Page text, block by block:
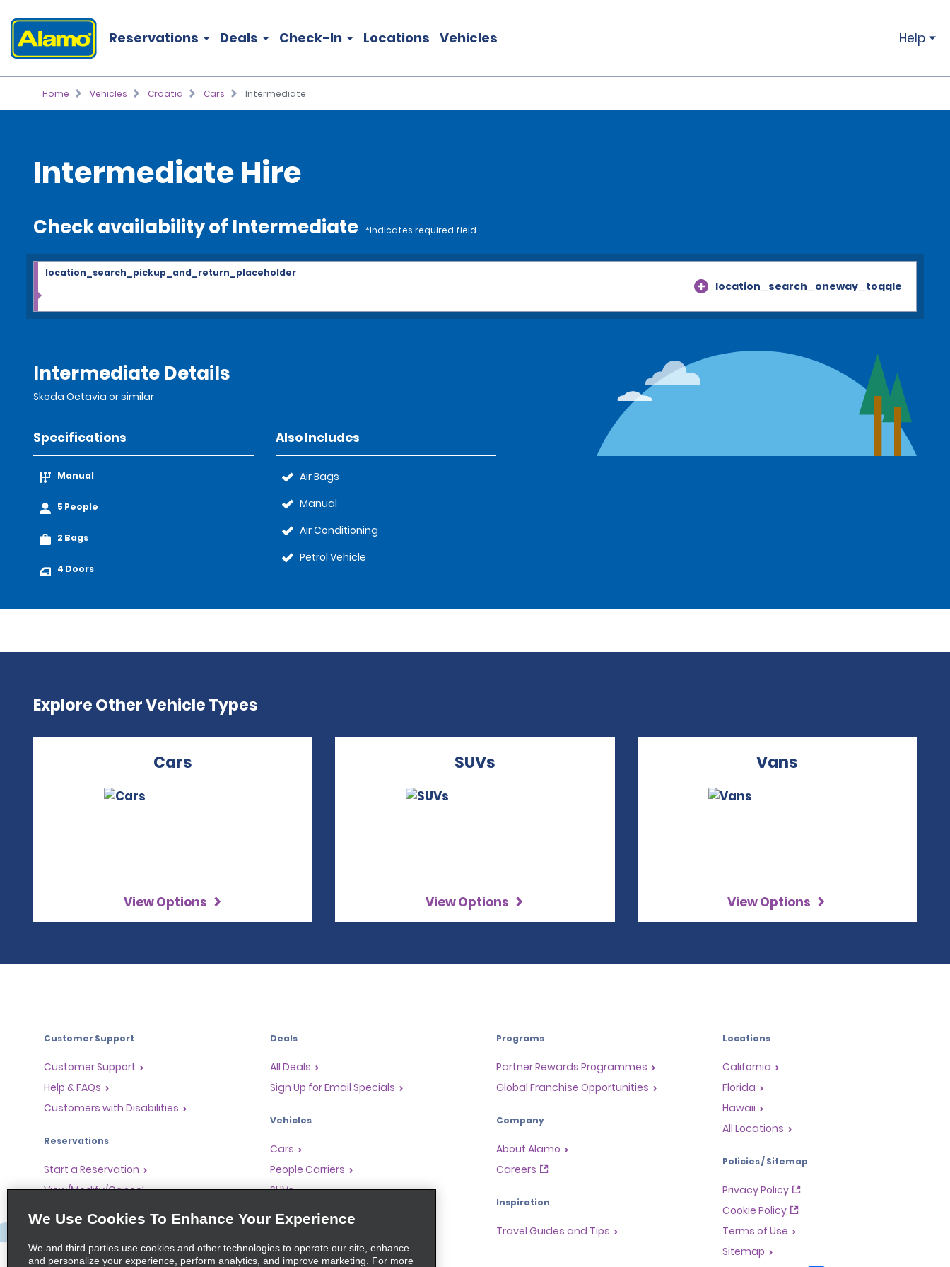
Reservations Deals Check-In Locations Vehicles Help
Home Vehicles Croatia Cars Intermediate
Intermediate Hire
Check availability of Intermediate *Indicates required field
location_search_oneway_toggle
location_search_pickup_and_return_placeholder
Intermediate Details
Skoda Octavia or similar
Specifications
Manual
5 People
2 Bags
4 Doors
Also Includes
Air Bags
Manual
Air Conditioning
Petrol Vehicle
Explore Other Vehicle Types
Cars
View Options
SUVs
View Options
Vans
View Options
Customer Support
Customer Support
Help & FAQs
Customers with Disabilities
Reservations
Start a Reservation
View/Modify/Cancel
Accelerated Check-In
Past Trips/Receipts
Deals
All Deals
Sign Up for Email Specials
Vehicles
Cars
People Carriers
SUVs
Programs
Partner Rewards Programmes
Global Franchise Opportunities
Company
About Alamo
Careers
Inspiration
Travel Guides and Tips
Locations
California
Florida
Hawaii
All Locations
Policies / Sitemap
Privacy Policy
Cookie Policy
Terms of Use
Sitemap
We Use Cookies To Enhance Your Experience
We and third parties use cookies and other technologies to operate our site, enhance
and personalize your experience, perform analytics, and improve marketing. For more